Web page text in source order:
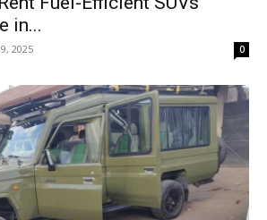
in...
2025 0